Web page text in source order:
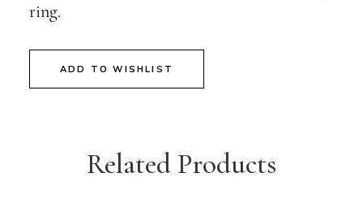
ring.
ADD TO WISHLIST
Related Products